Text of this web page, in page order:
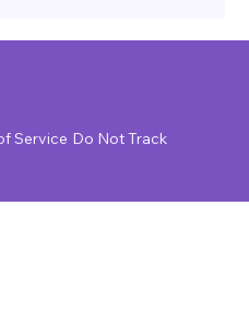
Service Do Not Track